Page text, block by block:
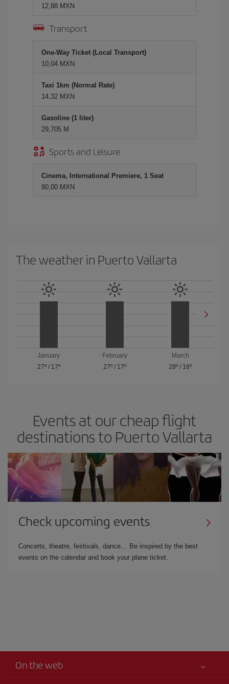
12,88 MXN
Transport
One-Way Ticket (Local Transport)
10,04 MXN
Taxi 1km (Normal Rate)
14,32 MXN
Gasoline (1 liter)
29,705 M
Sports and Leisure
Cinema, International Premiere, 1 Seat
80,00 MXN
The weather in Puerto Vallarta
January
27º/ 17º
February
27º/ 17º
March
28º / 16º
Events at our cheap flight
destinations to Puerto Vallarta
Check upcoming events
Concerts, theatre, festivals, dance… Be inspired by the best
events on the calendar and book your plane ticket.
On the web